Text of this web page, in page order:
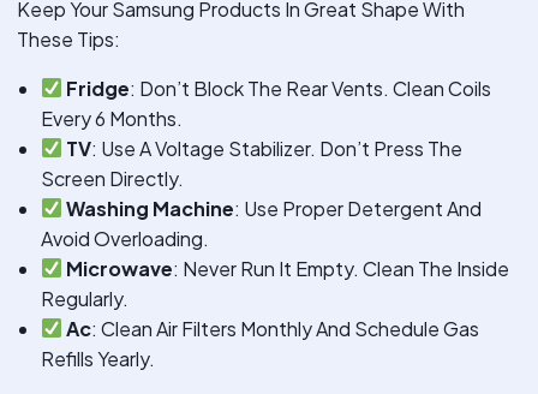
Keep Your Samsung Products In Great Shape With
These Tips:
Fridge: Don’t Block The Rear Vents. Clean Coils
Every 6 Months.
TV: Use A Voltage Stabilizer. Don’t Press The
Screen Directly.
Washing Machine: Use Proper Detergent And
Avoid Overloading.
Microwave: Never Run It Empty. Clean The Inside
Regularly.
Ac: Clean Air Filters Monthly And Schedule Gas
Refills Yearly.